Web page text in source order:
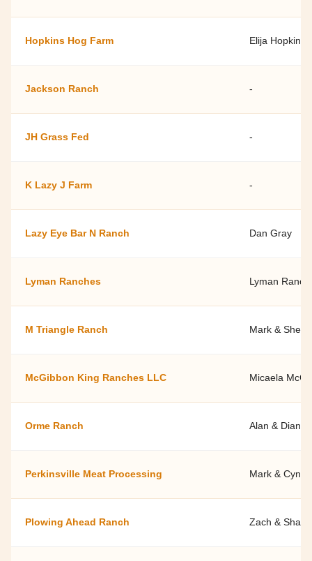
Hopkins Hog Farm Elija Hopkins
Jackson Ranch -
JH Grass Fed -
K Lazy J Farm -
Lazy Eye Bar N Ranch Dan Gray
Lyman Ranches Lyman
M Triangle Ranch Mark &
McGibbon King Ranches LLC Micaela
Orme Ranch Alan & Diana
Perkinsville Meat Processing Mark &
Plowing Ahead Ranch Zach &